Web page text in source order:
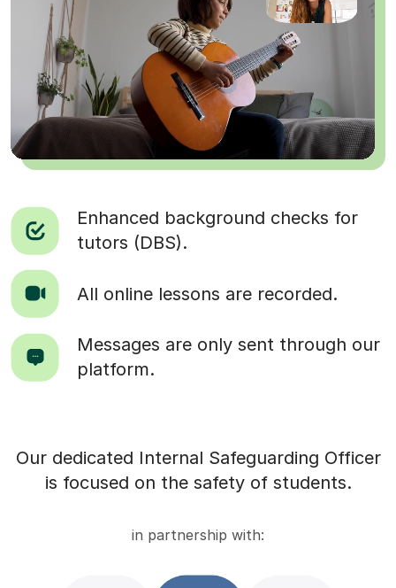
Enhanced background checks for
tutors (DBS).
All online lessons are recorded.
Messages are only sent through our
platform.
Our dedicated Internal Safeguarding Officer
is focused on the safety of students.
in partnership with: